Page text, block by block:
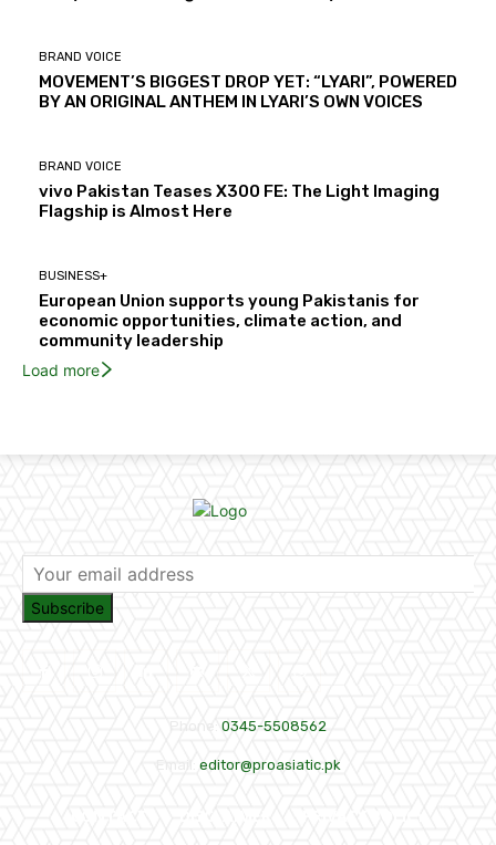
BRAND VOICE
MOVEMENT’S BIGGEST DROP YET: “LYARI”, POWERED
BY AN ORIGINAL ANTHEM IN LYARI’S OWN VOICES
BRAND VOICE
vivo Pakistan Teases X300 FE: The Light Imaging
Flagship is Almost Here
BUSINESS+
European Union supports young Pakistanis for
economic opportunities, climate action, and
community leadership
Load more
Subscribe
0345-5508562
editor@proasiatic.pk